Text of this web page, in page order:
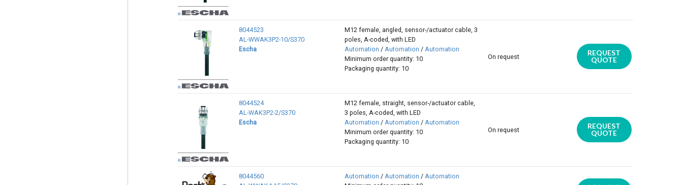
8044523
AL-WWAK3P2-10/S370
Escha
M12 female, angled, sensor-/actuator cable, 3
poles, A-coded, with LED
Automation / Automation / Automation
Minimum order quantity: 10
Packaging quantity: 10
On request
REQUEST
QUOTE
8044524
AL-WAK3P2-2/S370
Escha
M12 female, straight, sensor-/actuator cable,
3 poles, A-coded, with LED
Automation / Automation / Automation
Minimum order quantity: 10
Packaging quantity: 10
On request
REQUEST
QUOTE
8044560
Automation / Automation / Automation